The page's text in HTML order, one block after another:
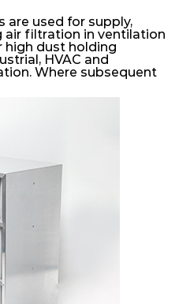
are used for supply,
air filtration in ventilation
high dust holding
HVAC and
Where subsequent
protect them from
significantly